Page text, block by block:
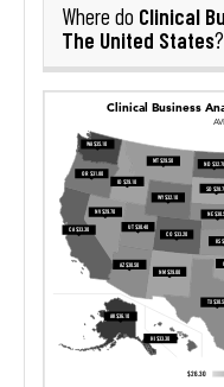
Where do Clinical
The United States?